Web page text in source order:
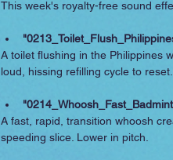
This week's royalty-free sound
A toilet flushing in the Philippines
loud, hissing refilling cycle to reset.
A fast, rapid, transition whoosh
speeding slice. Lower in pitch.